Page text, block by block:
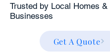
Trusted by Local Homes &
Businesses
Get A Quote